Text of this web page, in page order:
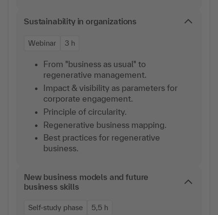
Sustainability in organizations
Webinar 3 h
From "business as usual" to
regenerative management.
Impact & visibility as parameters for
corporate engagement.
Principle of circularity.
Regenerative business mapping.
Best practices for regenerative
business.
New business models and future
business skills
Self-study phase 5,5 h